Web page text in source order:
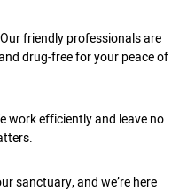
Our friendly professionals are
drug-free for your peace of
work efficiently and leave no
sanctuary, and we’re here